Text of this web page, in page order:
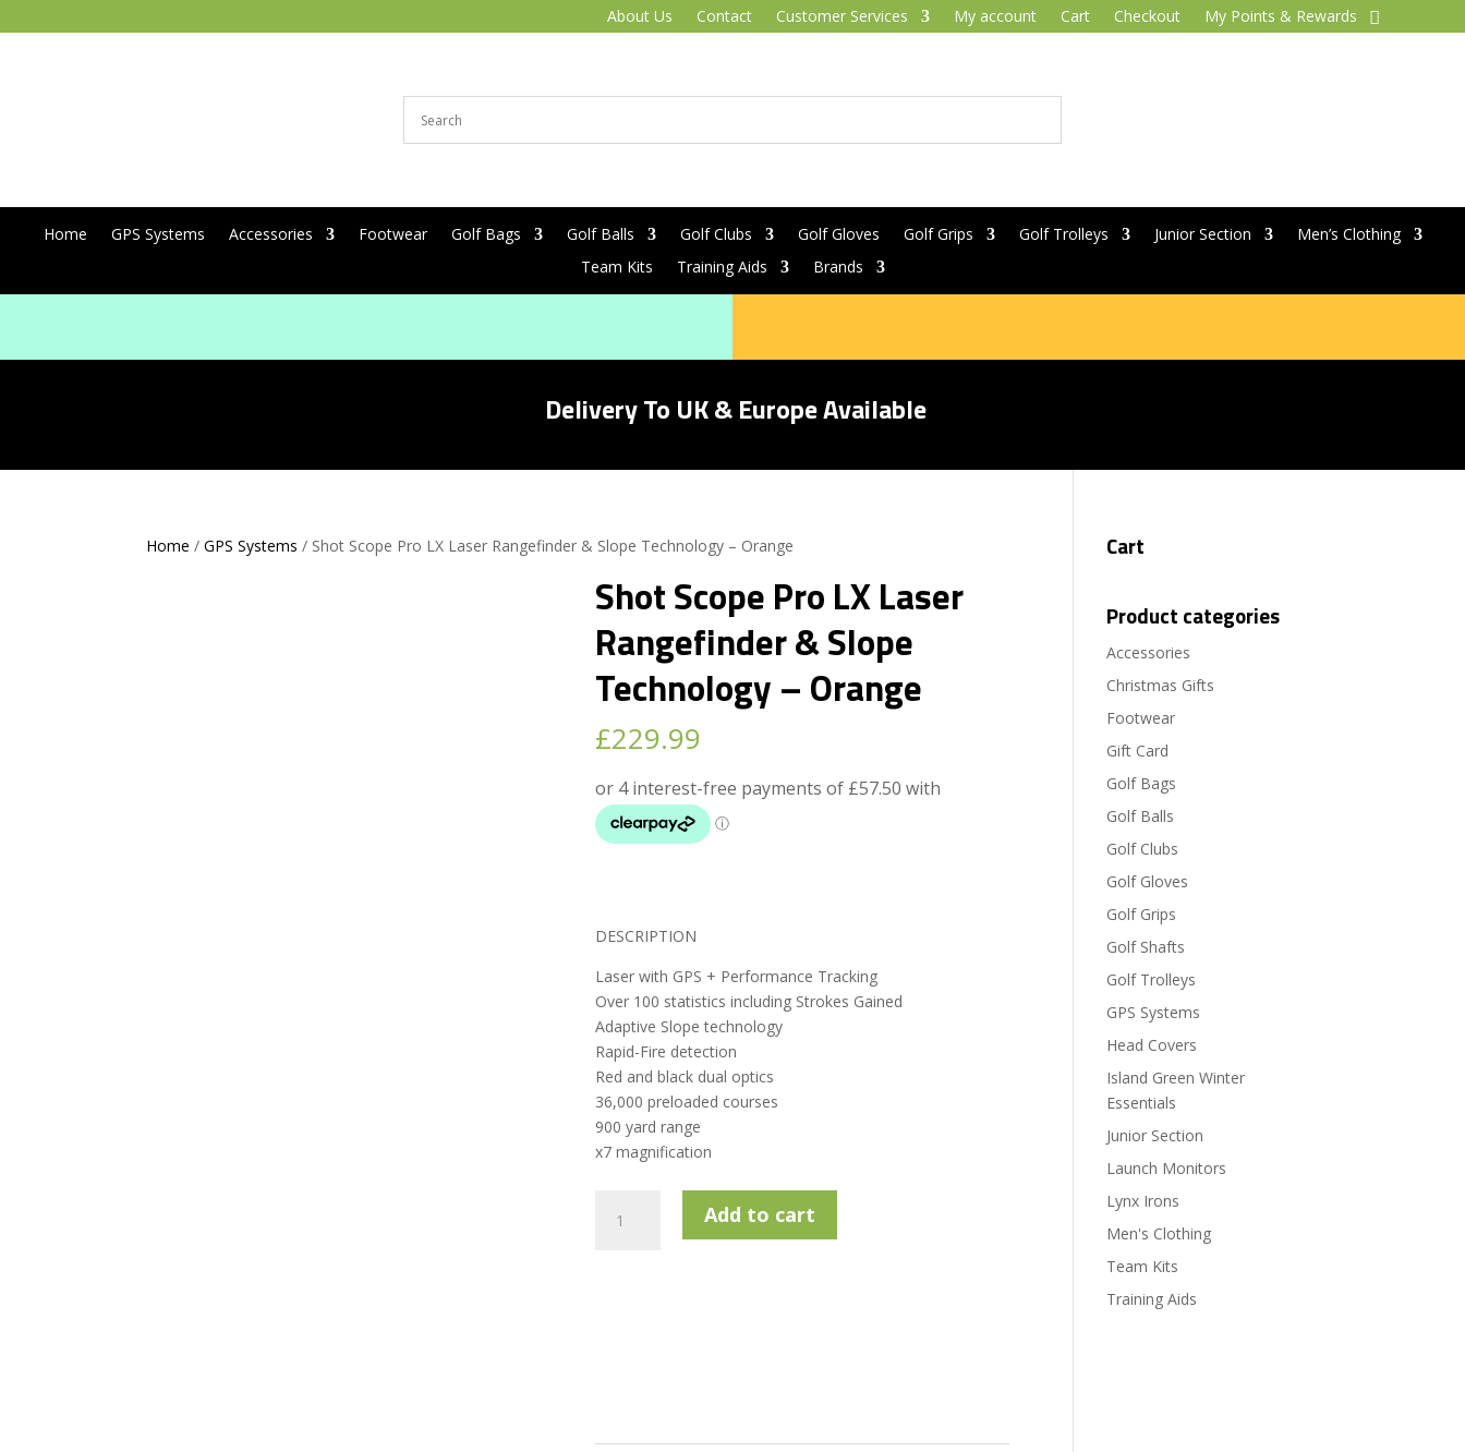
About Us Contact Customer Services My account Cart Checkout My Points & Rewards
Home GPS Systems Accessories Footwear Golf Bags Golf Balls Golf Clubs Golf Gloves Golf Grips Golf Trolleys Junior Section
Men’s Clothing
Team Kits
Training Aids Brands
Delivery To UK & Europe Available
Home /GPS Systems / Shot Scope Pro LX Laser Rangefinder & Slope Technology – Orange
Shot Scope Pro LX Laser
Rangefinder & Slope
Technology – Orange
£229.99
DESCRIPTION
Laser with GPS + Performance Tracking
Over 100 statistics including Strokes Gained
Adaptive Slope technology
Rapid-Fire detection
Red and black dual optics
36,000 preloaded courses
900 yard range
x7 magnification
Scope
Add to cart
Cart
Product categories
Accessories
Christmas Gifts
Footwear
Gift Card
Golf Bags
Golf Balls
Golf Clubs
Golf Gloves
Golf Grips
Golf Shafts
Golf Trolleys
GPS Systems
Head Covers
Island Green Winter
Essentials
Junior Section
Launch Monitors
Lynx Irons
Men's Clothing
Team Kits
Training Aids